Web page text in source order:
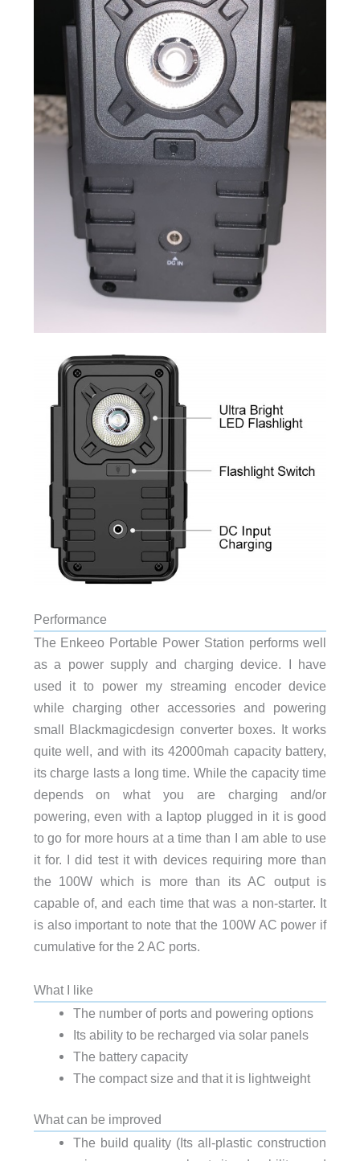
Performance
The Enkeeo Portable Power Station performs well
as a power supply and charging device. I have
used it to power my streaming encoder device
while charging other accessories and powering
small Blackmagicdesign converter boxes. It works
quite well, and with its 42000mah capacity battery,
its charge lasts a long time. While the capacity time
depends on what you are charging and/or
powering, even with a laptop plugged in it is good
to go for more hours at a time than I am able to use
it for. I did test it with devices requiring more than
the 100W which is more than its AC output is
capable of, and each time that was a non-starter. It
is also important to note that the 100W AC power if
cumulative for the 2 AC ports.
What I like
The number of ports and powering options
Its ability to be recharged via solar panels
The battery capacity
The compact size and that it is lightweight
What can be improved
The build quality (Its all-plastic construction